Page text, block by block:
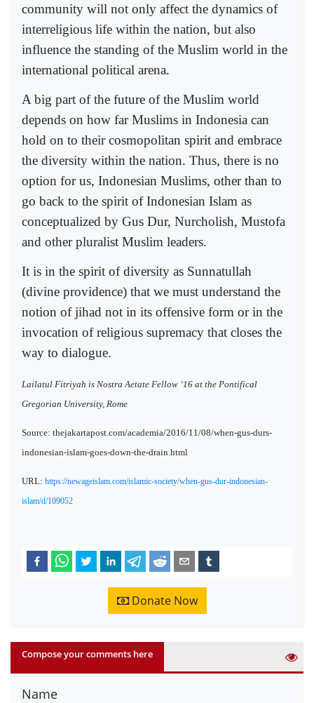
community will not only affect the dynamics of
interreligious life within the nation, but also
influence the standing of the Muslim world in the
international political arena.
A big part of the future of the Muslim world
depends on how far Muslims in Indonesia can
hold on to their cosmopolitan spirit and embrace
the diversity within the nation. Thus, there is no
option for us, Indonesian Muslims, other than to
go back to the spirit of Indonesian Islam as
conceptualized by Gus Dur, Nurcholish, Mustofa
and other pluralist Muslim leaders.
It is in the spirit of diversity as Sunnatullah
(divine providence) that we must understand the
notion of jihad not in its offensive form or in the
invocation of religious supremacy that closes the
way to dialogue.
Lailatul Fitriyah is Nostra Aetate Fellow ‘16 at the Pontifical
Gregorian University, Rome
Source: thejakartapost.com/academia/2016/11/08/when-gus-durs-
indonesian-islam-goes-down-the-drain.html
URL: https://newageislam.com/islamic-society/when-gus-dur-indonesian-
islam/d/109052
Donate Now
Compose your comments here
Name